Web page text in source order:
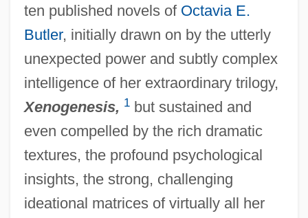
ten published novels of Octavia E.
Butler, initially drawn on by the utterly
unexpected power and subtly complex
intelligence of her extraordinary trilogy,
Xenogenesis, 1but sustained and
even compelled by the rich dramatic
textures, the profound psychological
insights, the strong, challenging
ideational matrices of virtually all her